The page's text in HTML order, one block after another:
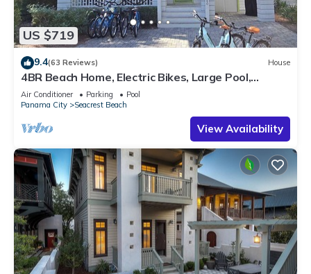
US $719
9.4(63 Reviews) House
4BR Beach Home, Electric Bikes, Large Pool,
Arcade, Fire Table
Air Conditioner Parking
Pool
Panama City
Seacrest Beach
View Availability